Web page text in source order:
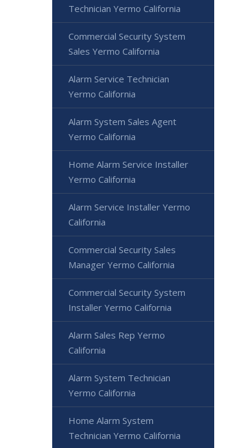
Technician Yermo California
Commercial Security System
Sales Yermo California
Alarm Service Technician
Yermo California
Alarm System Sales Agent
Yermo California
Home Alarm Service Installer
Yermo California
Alarm Service Installer Yermo
California
Commercial Security Sales
Manager Yermo California
Commercial Security System
Installer Yermo California
Alarm Sales Rep Yermo
California
Alarm System Technician
Yermo California
Home Alarm System
Technician Yermo California